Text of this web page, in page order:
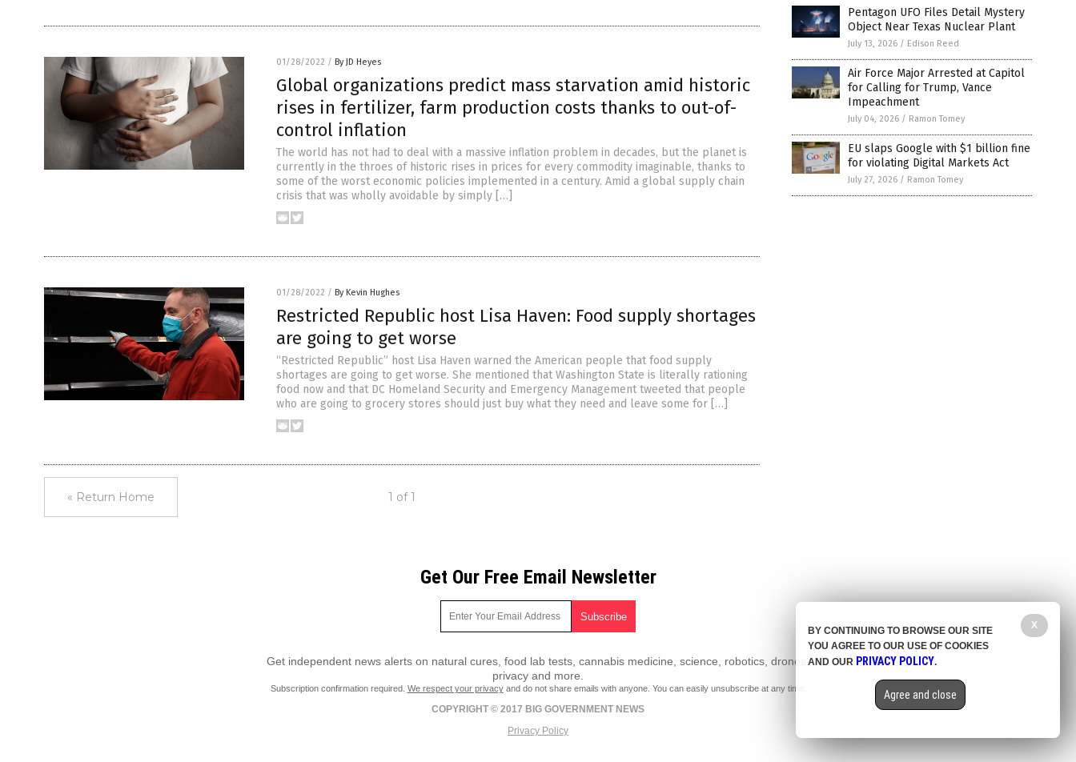
01/28/2022 / By JD Heyes
Global organizations predict mass starvation amid historic
rises in fertilizer, farm production costs thanks to out-of-
control inflation
The world has not had to deal with a massive inflation problem in decades, but the planet is
currently in the throes of historic rises in prices for every commodity imaginable, thanks to
some of the worst economic policies implemented in a century. Amid a global supply chain
crisis that was wholly avoidable by simply […]
01/28/2022 / By Kevin Hughes
Restricted Republic host Lisa Haven: Food supply shortages
are going to get worse
“Restricted Republic” host Lisa Haven warned the American people that food supply
shortages are going to get worse. She mentioned that Washington State is literally rationing
food now and that DC Homeland Security and Emergency Management tweeted that people
who are going to grocery stores should just buy what they need and leave some for […]
« Return Home 1 of 1
Pentagon UFO Files Detail Mystery
Object Near Texas Nuclear Plant
July 13, 2026 / Edison Reed
Air Force Major Arrested at Capitol
for Calling for Trump, Vance
Impeachment
July 04, 2026 / Ramon Tomey
EU slaps Google with $1 billion fine
for violating Digital Markets Act
July 27, 2026 / Ramon Tomey
Get Our Free Email Newsletter
Get independent news alerts on natural cures, food lab tests, cannabis medicine, science, robotics, drones,
privacy and more.
Subscription confirmation required. We respect your privacyand do not share emails with anyone. You can easily unsubscribe at any time.
COPYRIGHT © 2017 BIG GOVERNMENT NEWS
Privacy Policy
X
BY CONTINUING TO BROWSE OUR SITE
YOU AGREE TO OUR USE OF COOKIES
AND OUR PRIVACY POLICY.
Agree and close